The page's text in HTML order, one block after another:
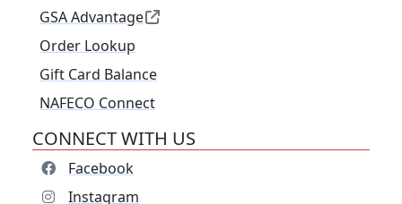
GSA Advantage
Order Lookup
Gift Card Balance
NAFECO Connect
CONNECT WITH US
Facebook
Instagram